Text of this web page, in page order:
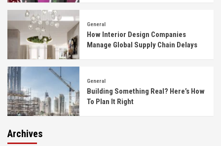
General
How Interior Design Companies
Manage Global Supply Chain Delays
General
Building Something Real? Here’s How
To Plan It Right
Archives